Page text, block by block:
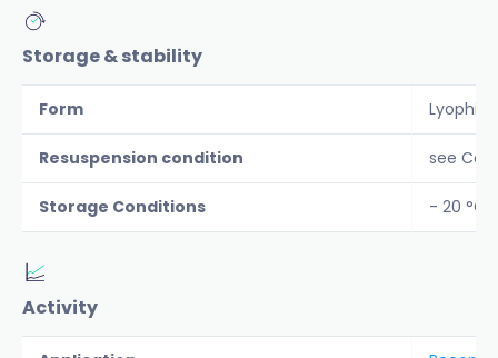
Storage & stability
Form
Resuspension condition see CoA
Storage Conditions - 20 °C
Activity